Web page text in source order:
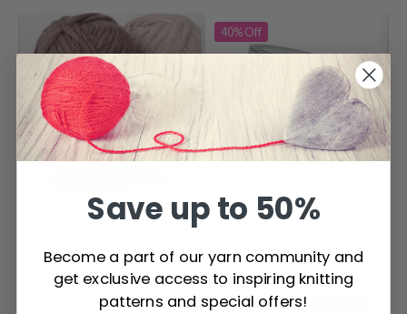
DROPS Snow
Mix/Print
40%Off
Markers, Metal
Colours, 25 pcs.
$ 2.60
$ 4.30
Save up to 50%
Become a part of our yarn community and
get exclusive access to inspiring knitting
patterns and special offers!